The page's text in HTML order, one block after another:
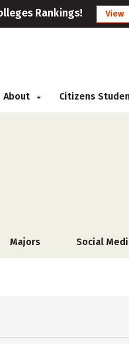
Rankings! View
About Citizens
Majors Social